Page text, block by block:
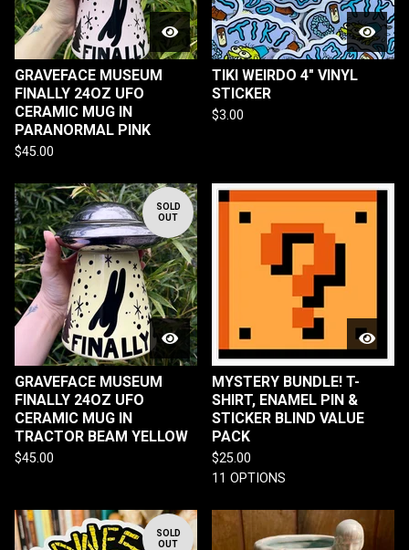
GRAVEFACE MUSEUM
FINALLY 24OZ UFO
CERAMIC MUG IN
PARANORMAL PINK
$45.00
TIKI WEIRDO 4" VINYL
STICKER
$3.00
SOLD
OUT
GRAVEFACE MUSEUM
FINALLY 24OZ UFO
CERAMIC MUG IN
TRACTOR BEAM YELLOW
$45.00
MYSTERY BUNDLE! T-
SHIRT, ENAMEL PIN &
STICKER BLIND VALUE
PACK
$25.00
11 OPTIONS
SOLD
OUT